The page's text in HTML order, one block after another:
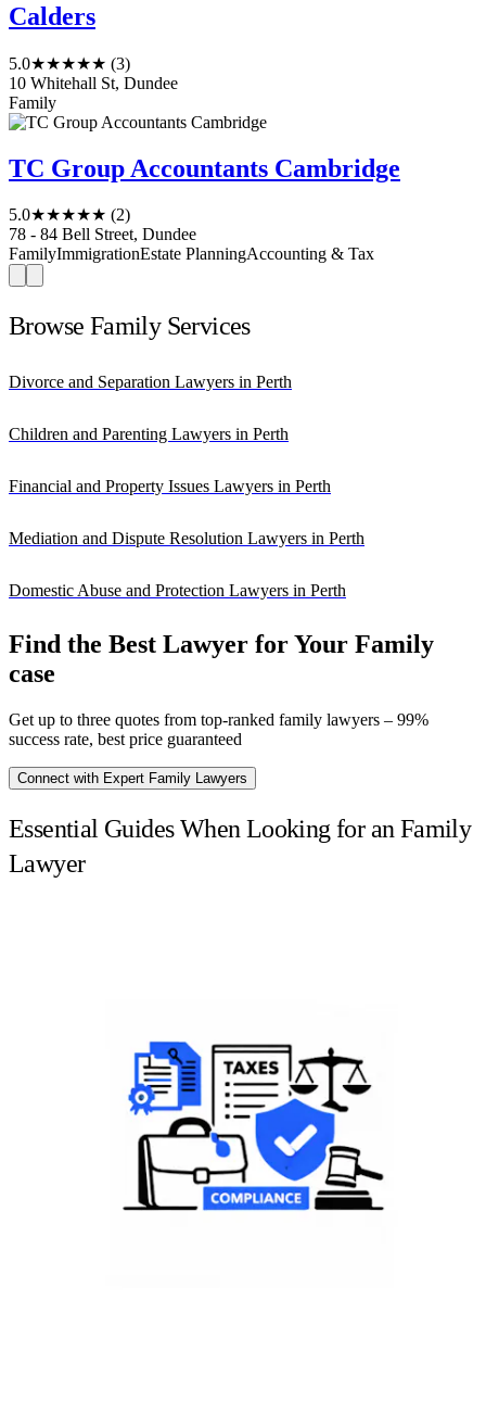
Calders
5.0★★★★★ (3)
10 Whitehall St, Dundee
Family
TC Group Accountants Cambridge
5.0★★★★★ (2)
78 - 84 Bell Street, Dundee
FamilyImmigrationEstate PlanningAccounting & Tax
Browse Family Services
Divorce and Separation Lawyers in Perth
Children and Parenting Lawyers in Perth
Financial and Property Issues Lawyers in Perth
Mediation and Dispute Resolution Lawyers in Perth
Domestic Abuse and Protection Lawyers in Perth
Find the Best Lawyer for Your Family
case
Get up to three quotes from top-ranked family lawyers – 99%
success rate, best price guaranteed
Connect with Expert Family Lawyers
Essential Guides When Looking for an Family
Lawyer